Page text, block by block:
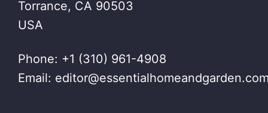
Torrance, CA 90503
USA
Phone: +1 (310) 961-4908
Email: